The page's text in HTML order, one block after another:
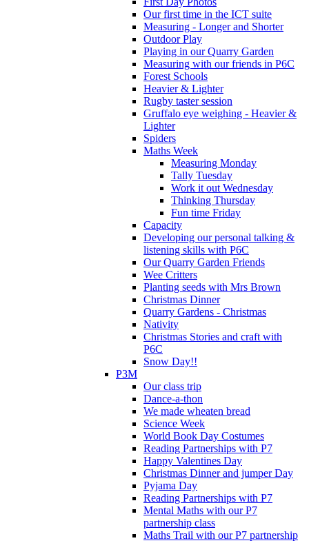
Our first time in the ICT suite
Measuring - Longer and Shorter
Outdoor Play
Playing in our Quarry Garden
Measuring with our friends in P6C
Forest Schools
Heavier & Lighter
Rugby taster session
Gruffalo eye weighing - Heavier &
Lighter
Spiders
Maths Week
Measuring Monday
Tally Tuesday
Work it out Wednesday
Thinking Thursday
Fun time Friday
Capacity
Developing our personal talking &
listening skills with P6C
Our Quarry Garden Friends
Wee Critters
Planting seeds with Mrs Brown
Christmas Dinner
Quarry Gardens - Christmas
Nativity
Christmas Stories and craft with
P6C
Snow Day!!
P3M
Our class trip
Dance-a-thon
We made wheaten bread
Science Week
World Book Day Costumes
Reading Partnerships with P7
Happy Valentines Day
Christmas Dinner and jumper Day
Pyjama Day
Reading Partnerships with P7
Mental Maths with our P7
partnership class
Maths Trail with our P7 partnership